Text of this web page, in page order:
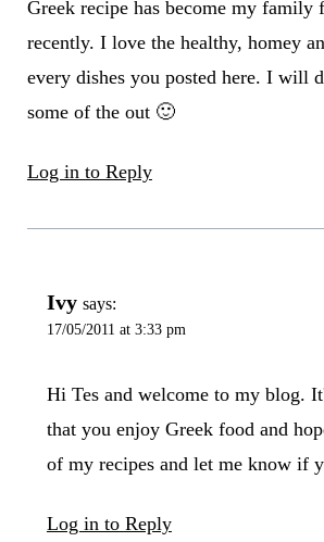
Greek recipe has become my family
recently. I love the healthy, homey
every dishes you posted here. I will
some of the out 🙂
Log in to Reply
Ivy says:
17/05/2011 at 3:33 pm
Hi Tes and welcome to my blog.
that you enjoy Greek food and
of my recipes and let me know if
Log in to Reply